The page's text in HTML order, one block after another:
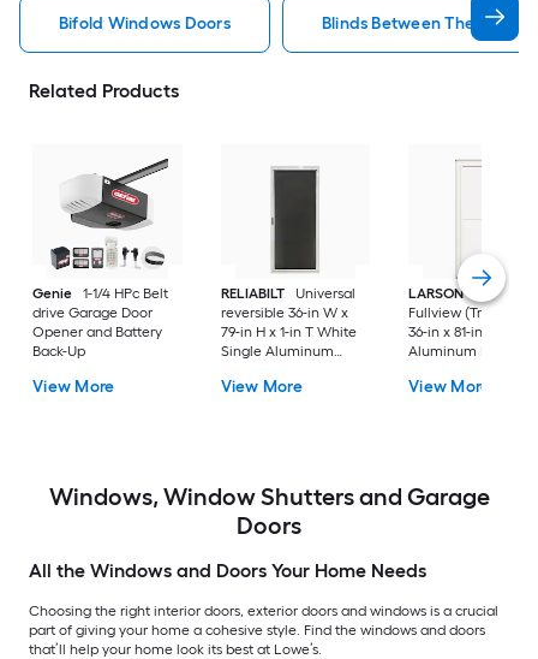
Bifold Windows Doors Blinds Between The Glass
Related Products
Genie
1-1/4 HPc Belt
drive Garage Door
Opener and Battery
Back-Up
View More
RELIABILT
Universal
reversible 36-in W x
79-in H x 1-in T White
Single Aluminum
(Handle Included)
View More
LARSON
80 Split
Fullview
36-in x 81-in White
Aluminum
Retractable Screen
View More
Windows, Window Shutters and Garage
Doors
All the Windows and Doors Your Home Needs
Choosing the right interior doors, exterior doors and windows is a crucial
part of giving your home a cohesive style. Find the windows and doors
that’ll help your home look its best at Lowe’s.